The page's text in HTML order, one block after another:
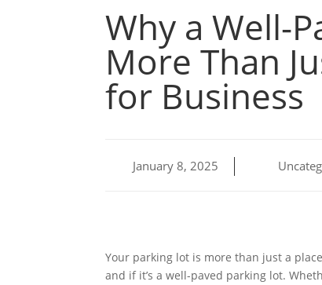
Why a Well-
More Than
for Business
January 8, 2025
Your parking lot is more than just a
and if it’s a well-paved parking lot.